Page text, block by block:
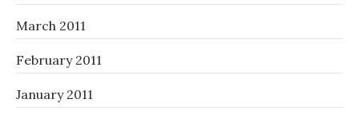
March 2011
February 2011
January 2011